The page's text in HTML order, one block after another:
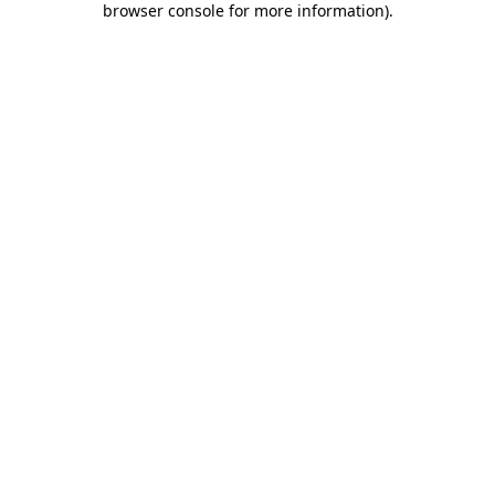
browser console for more information).